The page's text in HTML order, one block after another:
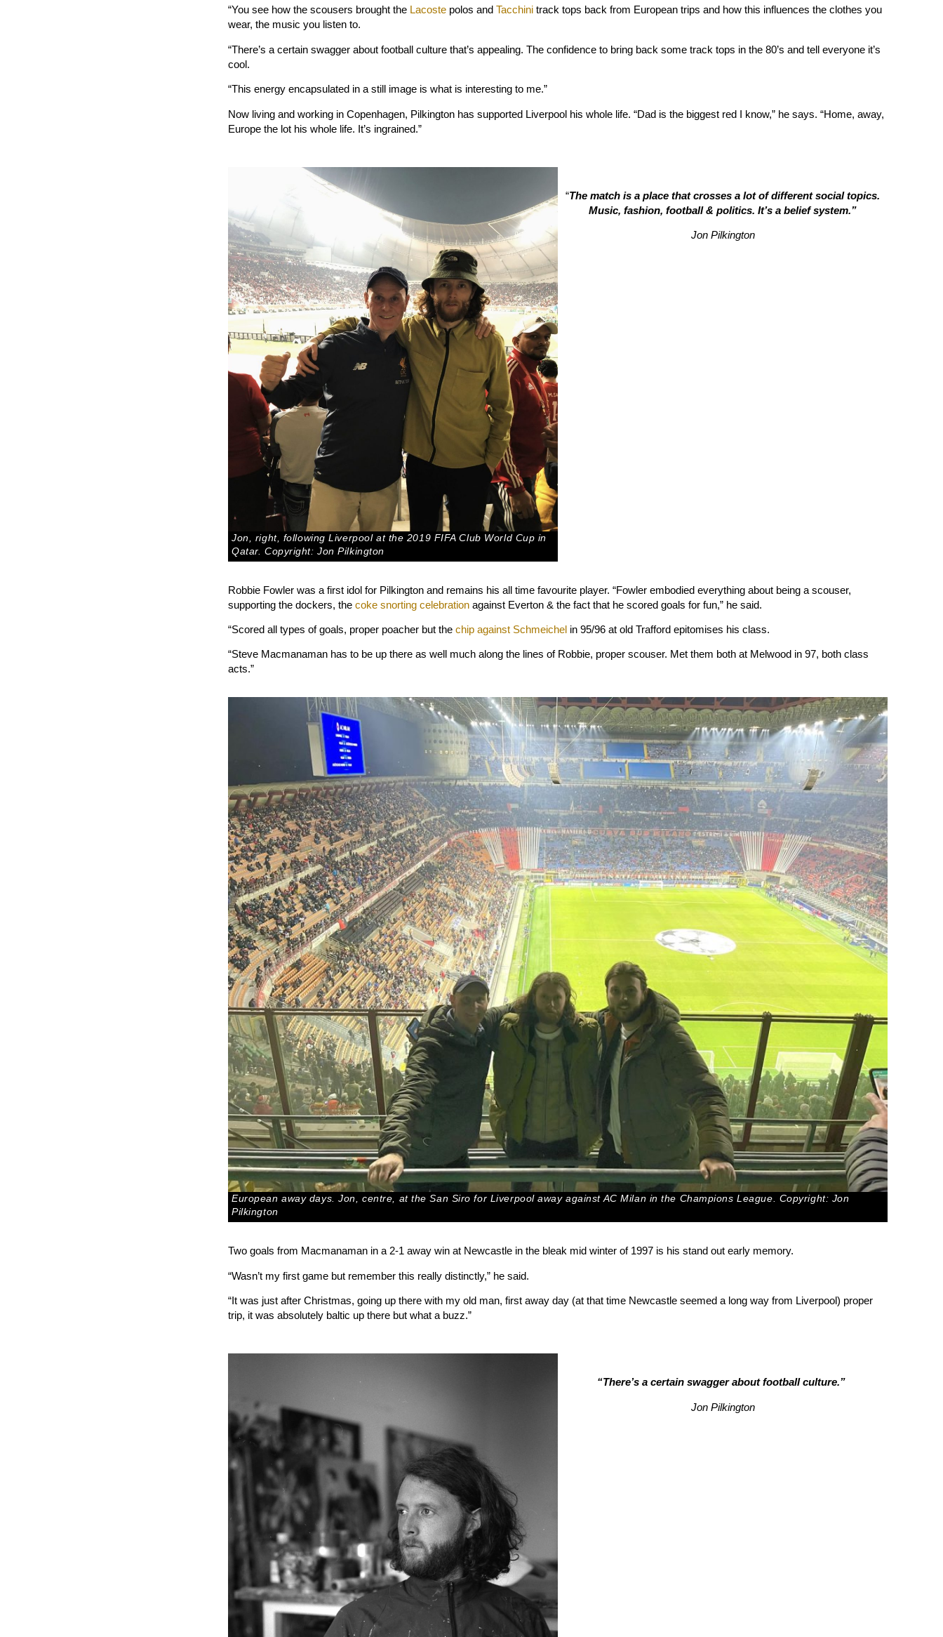
“You see how the scousers brought the Lacoste polos andTacchini track tops back from European trips and how this influences the clothes you
wear, the music you listen to.
“There’s a certain swagger about football culture that’s appealing. The confidence to bring back some track tops in the 80’s and tell everyone it’s
cool.
“This energy encapsulated in a still image is what is interesting to me.”
Now living and working in Copenhagen, Pilkington has supported Liverpool his whole life. “Dad is the biggest red I know,” he says. “Home, away,
Europe the lot his whole life. It’s ingrained.”
Jon, right, following Liverpool at the 2019 FIFA Club World Cup in
Qatar. Copyright: Jon Pilkington
“The match is a place that crosses a lot of different social topics.
Music, fashion, football & politics. It’s a belief system.”
Jon Pilkington
Robbie Fowler was a first idol for Pilkington and remains his all time favourite player. “Fowler embodied everything about being a scouser,
supporting the dockers, thecoke snorting celebration against Everton & the fact that he scored goals for fun,” he said.
“Scored all types of goals, proper poacher but thechip against Schmeichel in 95/96 at old Trafford epitomises his class.
“Steve Macmanaman has to be up there as well much along the lines of Robbie, proper scouser. Met them both at Melwood in 97, both class
acts.”
European away days. Jon, centre, at the San Siro for Liverpool away against AC Milan in the Champions League. Copyright: Jon
Pilkington
Two goals from Macmanaman in a 2-1 away win at Newcastle in the bleak mid winter of 1997 is his stand out early memory.
“Wasn’t my first game but remember this really distinctly,” he said.
“It was just after Christmas, going up there with my old man, first away day (at that time Newcastle seemed a long way from Liverpool) proper
trip, it was absolutely baltic up there but what a buzz.”
“There’s a certain swagger about football culture.”
Jon Pilkington